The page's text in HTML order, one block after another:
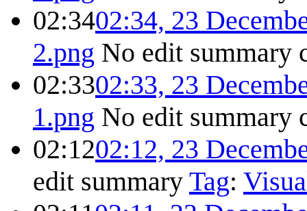
02:3402:34, 23
2.png No edit summary
02:3302:33, 23
1.png No edit summary
02:1202:12, 23
edit summary Tag: